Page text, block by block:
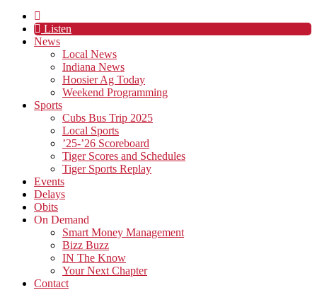
Listen
News
Local News
Indiana News
Hoosier Ag Today
Weekend Programming
Sports
Cubs Bus Trip 2025
Local Sports
’25-’26 Scoreboard
Tiger Scores and Schedules
Tiger Sports Replay
Events
Delays
Obits
On Demand
Smart Money Management
Bizz Buzz
IN The Know
Your Next Chapter
Contact